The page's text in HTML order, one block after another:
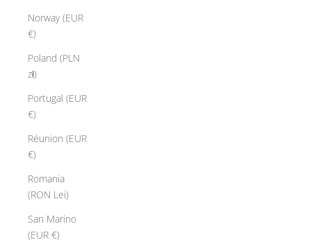
Norway (EUR
€)
Poland (PLN
zł)
Portugal (EUR
€)
Réunion (EUR
€)
Romania
(RON Lei)
San Marino
(EUR €)